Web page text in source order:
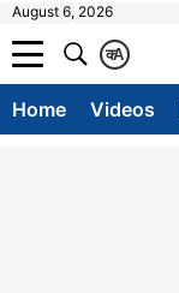
August 6, 2026
A
क
Home Videos